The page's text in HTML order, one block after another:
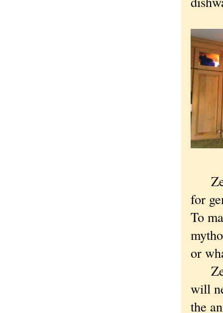
for
To
or
will
the